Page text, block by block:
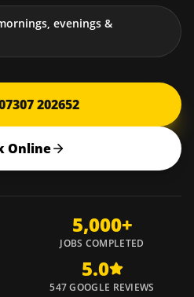
evenings &
202652
Online
5,000+
JOBS COMPLETED
5.0
547 GOOGLE REVIEWS